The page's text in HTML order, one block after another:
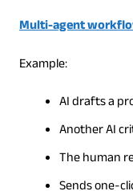
Multi-agent
Example:
AI drafts a
Another AI
The human